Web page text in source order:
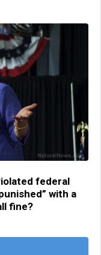
federal
with a
fine?